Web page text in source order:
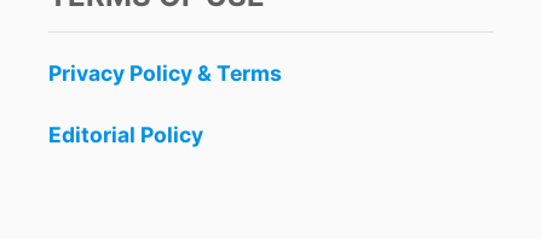
Privacy Policy & Terms
Editorial Policy